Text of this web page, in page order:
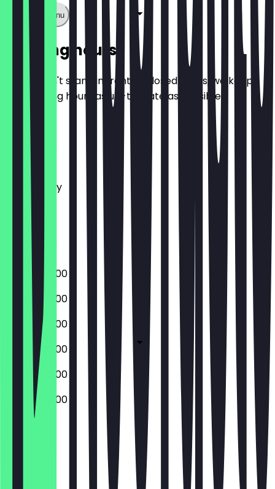
Show full menu
Opening hours
So you don't stand in front of closed doors, we keep
the opening hours as up-to-date as possible.
Monday
Tuesday
Wednesday
Thursday
Saturday
Sunday
07:00 - 20:00
07:00 - 20:00
07:00 - 20:00
07:00 - 20:00
07:00 - 20:00
07:00 - 20:00